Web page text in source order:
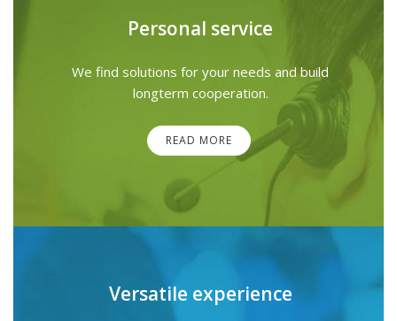
Personal service
We find solutions for your needs and build
longterm cooperation.
READ MORE
Versatile experience